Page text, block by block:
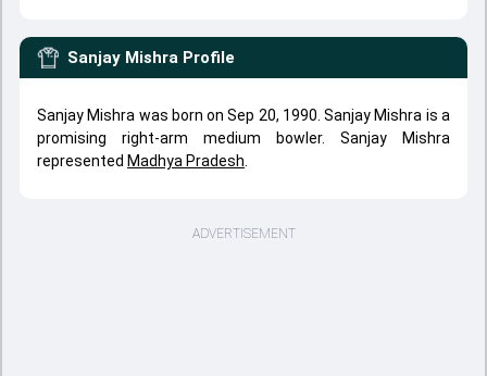
Sanjay Mishra Profile
Sanjay Mishra was born on Sep 20, 1990. Sanjay Mishra is a
promising right-arm medium bowler. Sanjay Mishra
represented Madhya Pradesh
ADVERTISEMENT